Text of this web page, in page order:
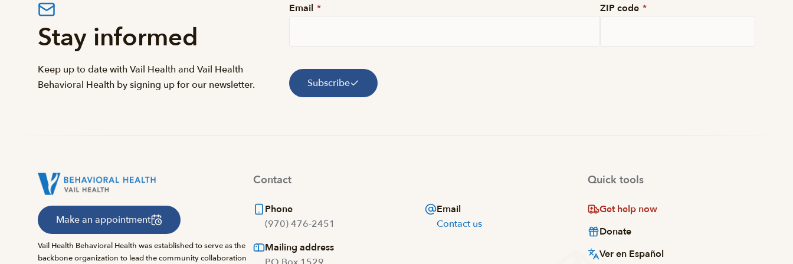
Stay informed
Keep up to date with Vail Health and Vail Health
Behavioral Health by signing up for our newsletter.
Email * ZIP code *
Subscribe
Make an appointment
Vail Health Behavioral Health was established to serve as the
backbone organization to lead the community collaboration
Contact
Phone
(970) 476-2451
Email
Contact us
Mailing address
Quick tools
Get help now
Donate
Ver en Español